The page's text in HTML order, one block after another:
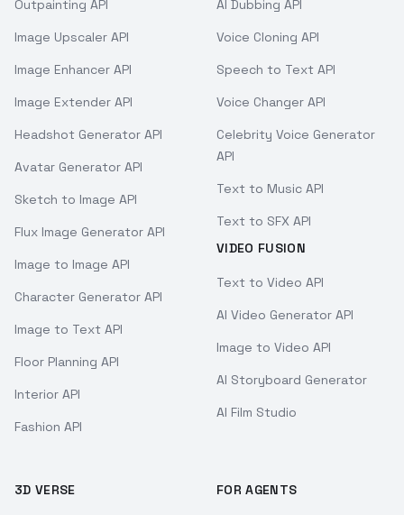
Outpainting API
Image Upscaler API
Image Enhancer API
Image Extender API
Headshot Generator API
Avatar Generator API
Sketch to Image API
Flux Image Generator API
Image to Image API
Character Generator API
Image to Text API
Floor Planning API
Interior API
Fashion API
AI Dubbing API
Voice Cloning API
Speech to Text API
Voice Changer API
Celebrity Voice Generator
API
Text to Music API
Text to SFX API
VIDEO FUSION
Text to Video API
AI Video Generator API
Image to Video API
AI Storyboard Generator
AI Film Studio
3D VERSE FOR AGENTS